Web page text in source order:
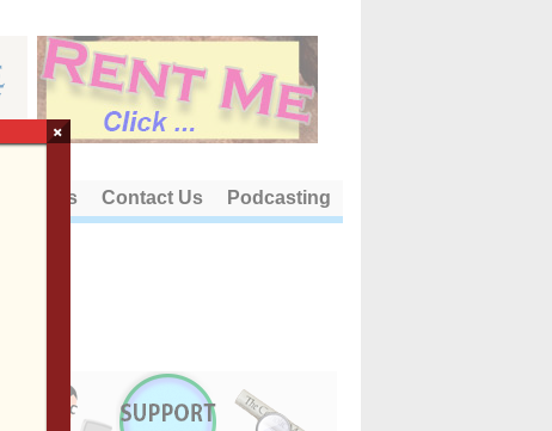
About Us Contact Us Podcasting
×